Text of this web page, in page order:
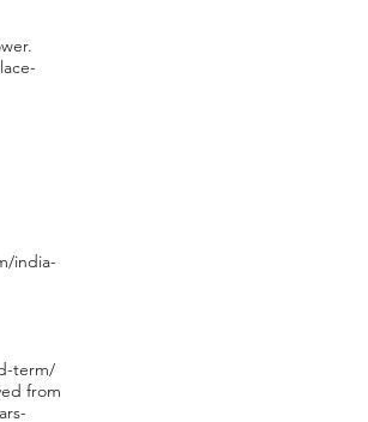
india-
term/
from